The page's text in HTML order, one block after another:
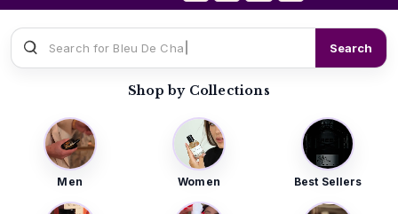
Search for Sauvage Dio Search
Shop by Collections
Men Women Best Sellers